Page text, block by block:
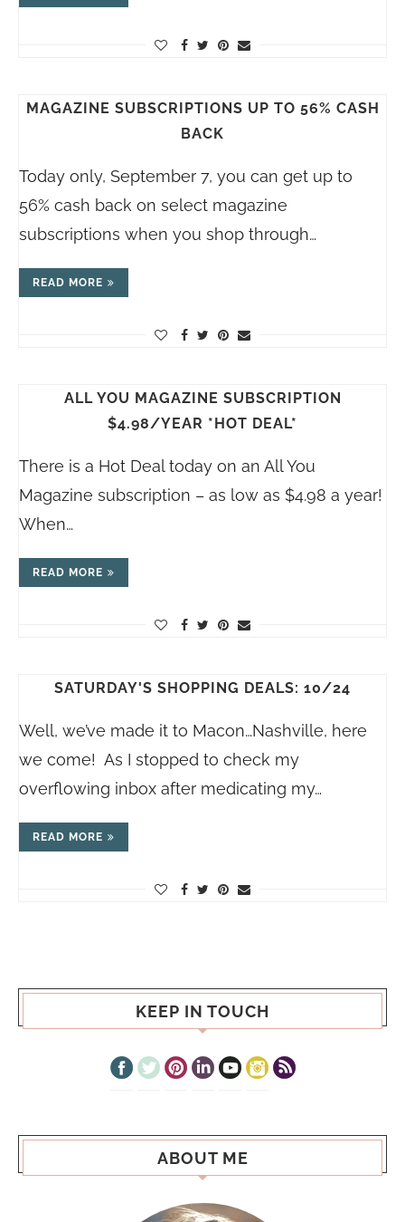
MAGAZINE SUBSCRIPTIONS UP TO 56% CASH
BACK
Today only, September 7, you can get up to
56% cash back on select magazine
subscriptions when you shop through…
READ MORE
ALL YOU MAGAZINE SUBSCRIPTION
$4.98/YEAR *HOT DEAL*
There is a Hot Deal today on an All You
Magazine subscription – as low as $4.98 a year!
When…
READ MORE
SATURDAY'S SHOPPING DEALS: 10/24
Well, we’ve made it to Macon…Nashville, here
we come! As I stopped to check my
overflowing inbox after medicating my…
READ MORE
KEEP IN TOUCH
ABOUT ME